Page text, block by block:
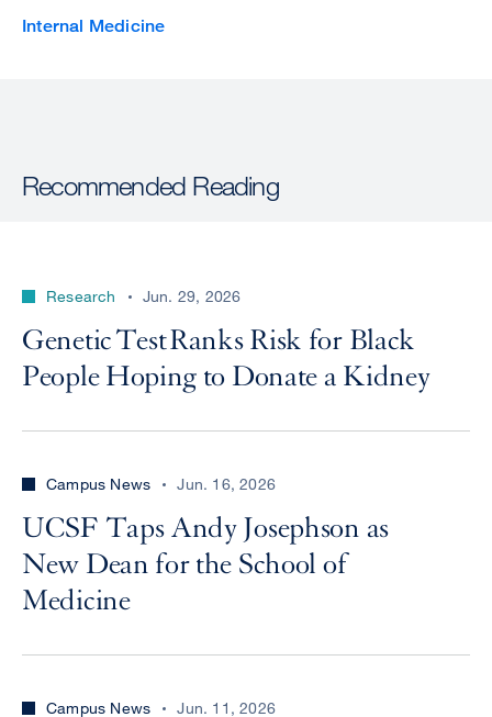
Internal Medicine
Recommended Reading
Research Jun. 29, 2026
Genetic Test Ranks Risk for Black
People Hoping to Donate a Kidney
Campus News Jun. 16, 2026
UCSF Taps Andy Josephson as
New Dean for the School of
Medicine
Campus News Jun. 11, 2026